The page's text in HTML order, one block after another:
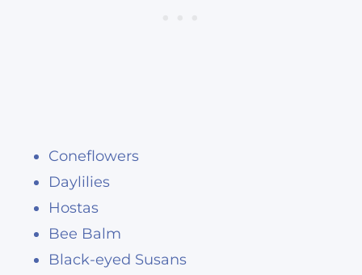
Coneflowers
Daylilies
Hostas
Bee Balm
Black-eyed Susans